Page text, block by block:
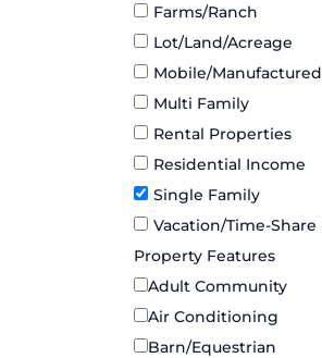
Farms/Ranch
Lot/Land/Acreage
Mobile/Manufactured
Multi Family
Rental Properties
Residential Income
Single Family
Vacation/Time-Share
Property Features
Adult Community
Air Conditioning
Barn/Equestrian